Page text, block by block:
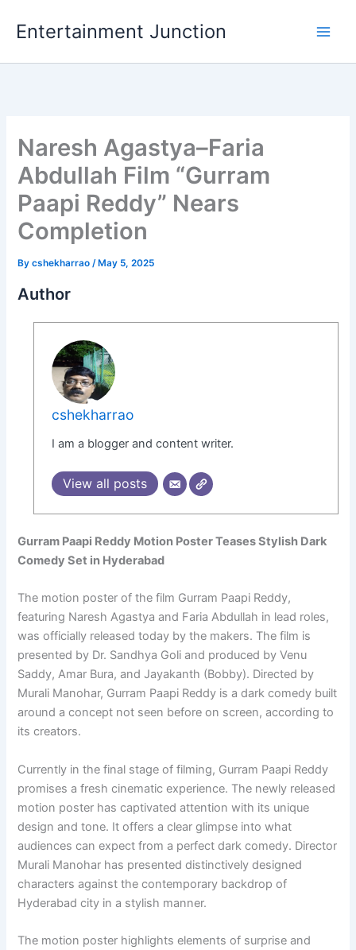
Entertainment Junction
Naresh Agastya–Faria
Abdullah Film “Gurram
Paapi Reddy” Nears
Completion
Bycshekharrao/ May 5, 2025
Author
cshekharrao
I am a blogger and content writer.
View all posts
Gurram Paapi Reddy Motion Poster Teases Stylish Dark
Comedy Set in Hyderabad
The motion poster of the film Gurram Paapi Reddy,
featuring Naresh Agastya and Faria Abdullah in lead roles,
was officially released today by the makers. The film is
presented by Dr. Sandhya Goli and produced by Venu
Saddy, Amar Bura, and Jayakanth (Bobby). Directed by
Murali Manohar, Gurram Paapi Reddy is a dark comedy built
around a concept not seen before on screen, according to
its creators.
Currently in the final stage of filming, Gurram Paapi Reddy
promises a fresh cinematic experience. The newly released
motion poster has captivated attention with its unique
design and tone. It offers a clear glimpse into what
audiences can expect from a perfect dark comedy. Director
Murali Manohar has presented distinctively designed
characters against the contemporary backdrop of
Hyderabad city in a stylish manner.
The motion poster highlights elements of surprise and